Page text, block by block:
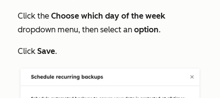
Click the Choose which day of the week
dropdown menu, then select an option.
Click Save.